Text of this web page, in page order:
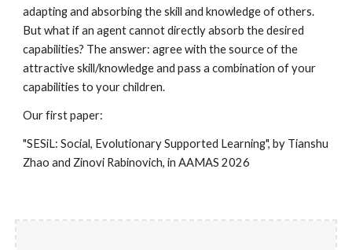
adapting and absorbing the skill and knowledge of others.
But what if an agent cannot directly absorb the desired
capabilities? The answer: agree with the source of the
attractive skill/knowledge and pass a combination of your
capabilities to your children.
Our first paper:
"SESiL: Social, Evolutionary Supported Learning", by Tianshu
Zhao and Zinovi Rabinovich, in AAMAS 2026